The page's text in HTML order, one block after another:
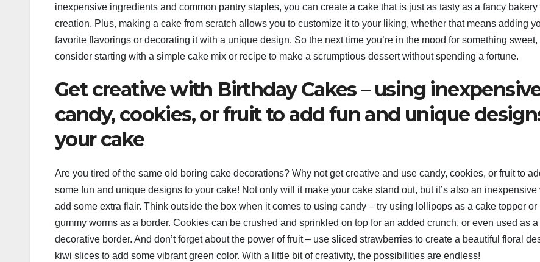
inexpensive ingredients and common pantry staples, you can create a cake that is just as tasty as a fancy bakery
creation. Plus, making a cake from scratch allows you to customize it to your liking, whether that means adding
favorite flavorings or decorating it with a unique design. So the next time you’re in the mood for something sweet,
consider starting with a simple cake mix or recipe to make a scrumptious dessert without spending a fortune.
Get creative with Birthday Cakes – using
candy, cookies, or fruit to add fun and unique
your cake
Are you tired of the same old boring cake decorations? Why not get creative and use candy, cookies, or fruit to
some fun and unique designs to your cake! Not only will it make your cake stand out, but it’s also an inexpensive
add some extra flair. Think outside the box when it comes to using candy – try using lollipops as a cake topper or
gummy worms as a border. Cookies can be crushed and sprinkled on top for an added crunch, or even used as a
decorative border. And don’t forget about the power of fruit – use sliced strawberries to create a beautiful floral
kiwi slices to add some vibrant green color. With a little bit of creativity, the possibilities are endless!